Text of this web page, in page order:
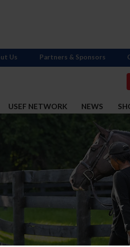
USEF NETWORK NEWS
Us Partners & Sponsors